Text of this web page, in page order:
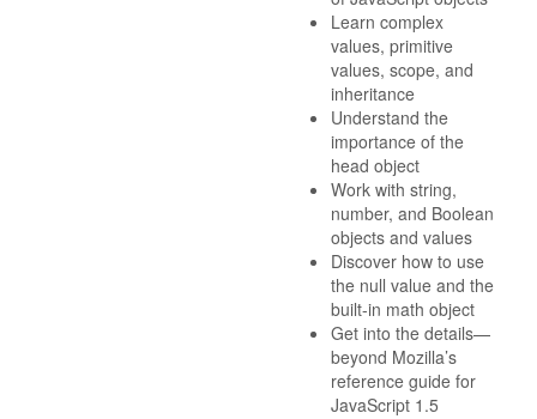
Learn complex
values, primitive
values, scope, and
inheritance
Understand the
importance of the
head object
Work with string,
number, and Boolean
objects and values
Discover how to use
the null value and the
built-in math object
Get into the details—
beyond Mozilla’s
reference guide for
JavaScript 1.5